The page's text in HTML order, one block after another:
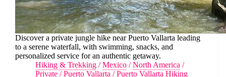
Discover a private jungle hike near Puerto Vallarta leading
to a serene waterfall, with swimming, snacks, and
personalized service for an authentic getaway.
Hiking & Trekking /Mexico /North America /
Private /Puerto Vallarta /Puerto Vallarta Hiking